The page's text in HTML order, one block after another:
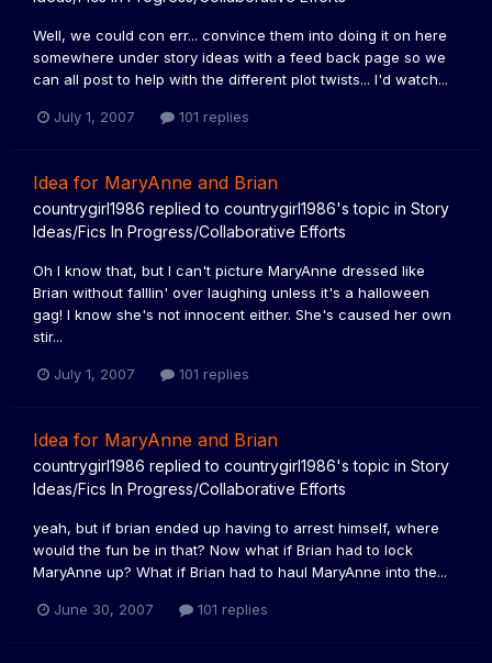
Well, we could con err... convince them into doing it on here
somewhere under story ideas with a feed back page so we
can all post to help with the different plot twists... I'd watch...
July 1, 2007 101 replies
Idea for MaryAnne and Brian
countrygirl1986 replied to countrygirl1986's topic in Story
Ideas/Fics In Progress/Collaborative Efforts
Oh I know that, but I can't picture MaryAnne dressed like
Brian without falllin' over laughing unless it's a halloween
gag! I know she's not innocent either. She's caused her own
stir...
July 1, 2007 101 replies
Idea for MaryAnne and Brian
countrygirl1986 replied to countrygirl1986's topic in Story
Ideas/Fics In Progress/Collaborative Efforts
yeah, but if brian ended up having to arrest himself, where
would the fun be in that? Now what if Brian had to lock
MaryAnne up? What if Brian had to haul MaryAnne into the...
June 30, 2007 101 replies